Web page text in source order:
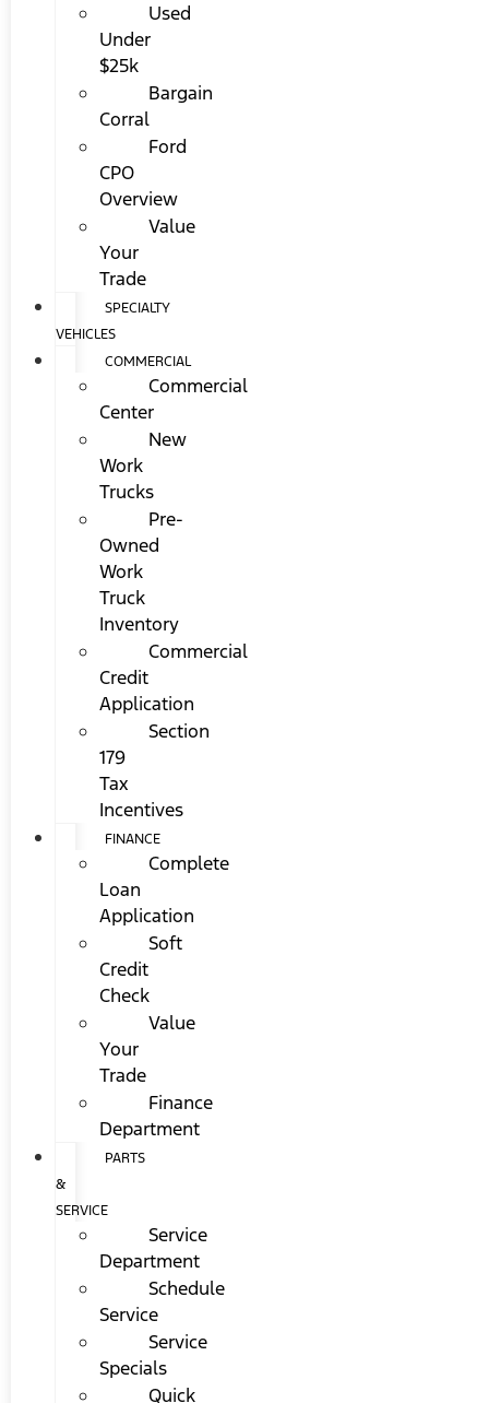
Used
Under
$25k
Bargain
Corral
Ford
CPO
Overview
Value
Your
Trade
SPECIALTY
VEHICLES
COMMERCIAL
Commercial
Center
New
Work
Trucks
Pre-
Owned
Work
Truck
Inventory
Commercial
Credit
Application
Section
179
Tax
Incentives
FINANCE
Complete
Loan
Application
Soft
Credit
Check
Value
Your
Trade
Finance
Department
PARTS
&
SERVICE
Service
Department
Schedule
Service
Service
Specials
Quick